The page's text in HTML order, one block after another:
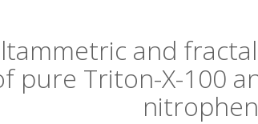
and
pure Triton-X-100